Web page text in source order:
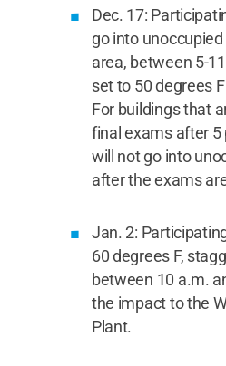
Dec. 17:
go into
area, between 5-
set to 50 degrees
For buildings that
final exams after 5
will not go into
after the exams
Jan. 2:
60 degrees F,
between 10 a.m.
the impact to the
Plant.